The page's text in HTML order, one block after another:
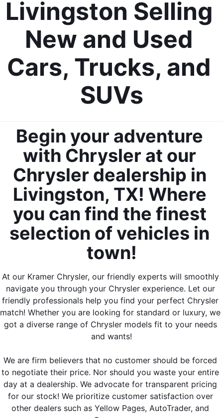
Livingston Selling
New and Used
Cars, Trucks, and
SUVs
Begin your adventure
with Chrysler at our
Chrysler dealership in
Livingston, TX! Where
you can find the finest
selection of vehicles in
town!
At our Kramer Chrysler, our friendly experts will smoothly
navigate you through your Chrysler experience. Let our
friendly professionals help you find your perfect Chrysler
match! Whether you are looking for standard or luxury, we
got a diverse range of Chrysler models fit to your needs
and wants!
We are firm believers that no customer should be forced
to negotiate their price. Nor should you waste your entire
day at a dealership. We advocate for transparent pricing
for our stock! We prioritize customer satisfaction over
other dealers such as Yellow Pages, AutoTrader, and